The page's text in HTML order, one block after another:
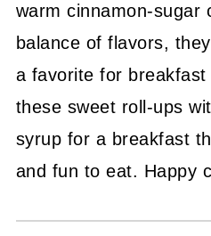
warm cinnamon-sugar
balance of flavors,
a favorite for
these sweet roll-ups
syrup for a breakfast
and fun to eat. Happy